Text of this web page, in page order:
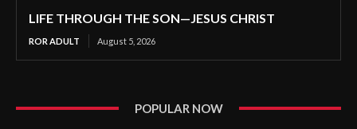
LIFE THROUGH THE SON—JESUS CHRIST
ROR ADULT August 5, 2026
POPULAR NOW